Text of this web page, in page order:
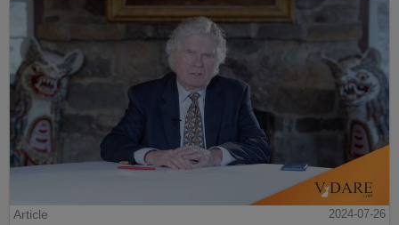
Article
2024-07-26